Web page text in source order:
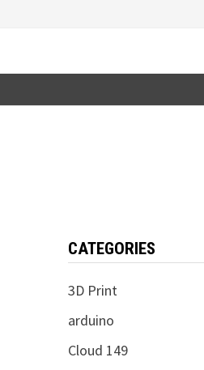
CATEGORIES
3D Print
arduino
Cloud 149